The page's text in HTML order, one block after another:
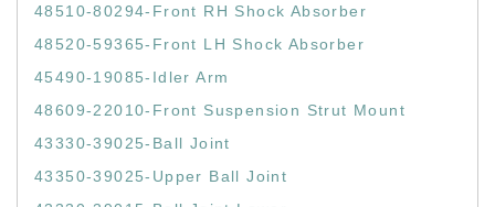
48510-80294-Front RH Shock Absorber
48520-59365-Front LH Shock Absorber
45490-19085-Idler Arm
48609-22010-Front Suspension Strut Mount
43330-39025-Ball Joint
43350-39025-Upper Ball Joint